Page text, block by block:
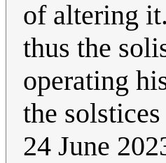
of altering
thus the
operating
the
24 June